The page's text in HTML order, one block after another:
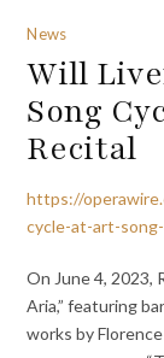
News
Will
Song
Recital
https://
cycle-at-art-
On June 4, 2023,
Aria,” featuring
works by